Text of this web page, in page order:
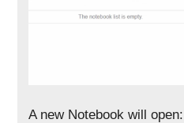
A new Notebook will open: